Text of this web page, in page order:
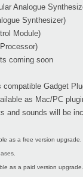
Analogue
Synthesizer)
Module)
coming soon
compatible Gadget
as Mac/PC
and sounds will be
as a free version
as a paid version